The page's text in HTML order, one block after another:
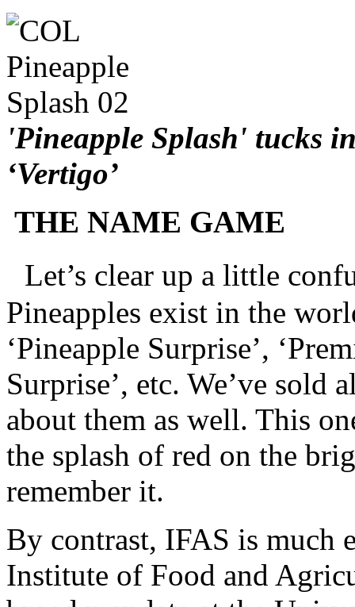
'Pineapple Splash' tucks
‘Vertigo’
THE NAME GAME
Let’s clear up a little
Pineapples exist in the
‘Pineapple Surprise’,
Surprise’, etc. We’ve sold
about them as well. This
the splash of red on the
remember it.
By contrast, IFAS is much
Institute of Food and